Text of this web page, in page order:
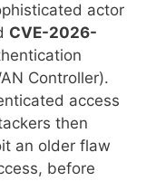
actor
CVE-2026-
Controller).
access
then
an older flaw
before